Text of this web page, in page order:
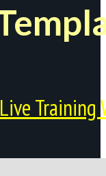
Live